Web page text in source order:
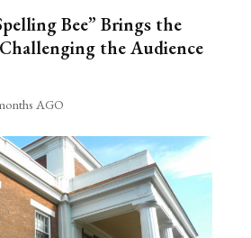
Bee” Brings the
the Audience
AGO